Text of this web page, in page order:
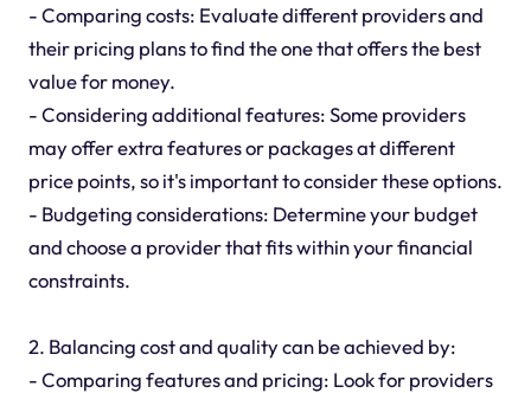
- Comparing costs: Evaluate different providers and
their pricing plans to find the one that offers the best
value for money.
- Considering additional features: Some providers
may offer extra features or packages at different
price points, so it's important to consider these options.
- Budgeting considerations: Determine your budget
and choose a provider that fits within your financial
constraints.
2. Balancing cost and quality can be achieved by:
- Comparing features and pricing: Look for providers